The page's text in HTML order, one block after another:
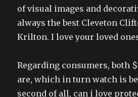
of visual images and
always the best Cleveton
Krilton. I love your loved
Regarding consumers, both
are, which in turn watch is
second of all, can i love